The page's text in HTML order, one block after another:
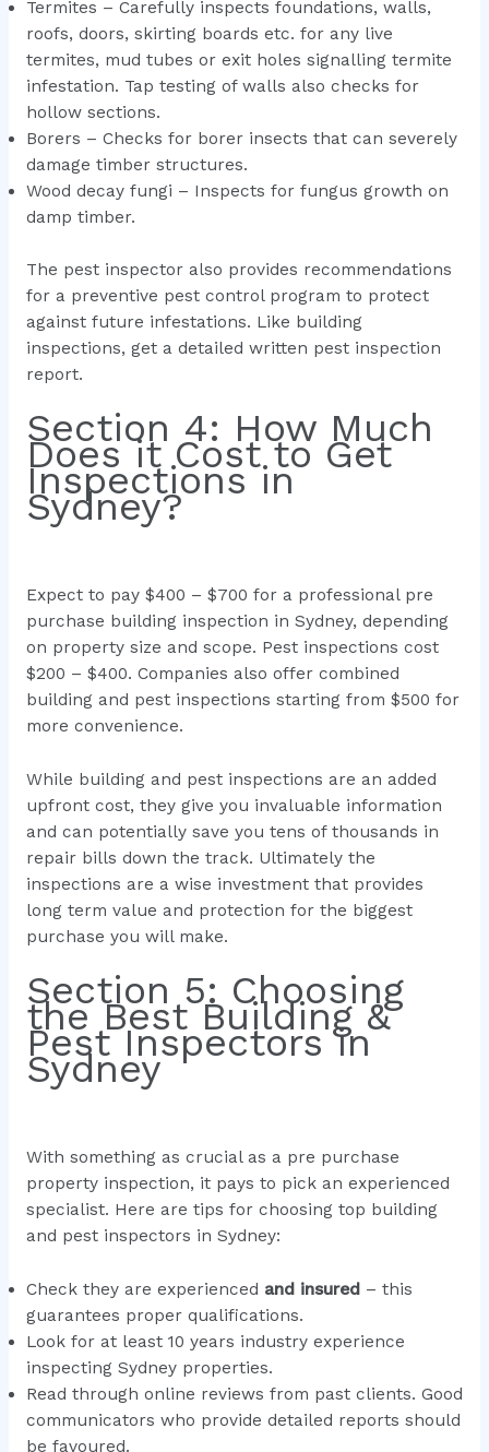
Termites – Carefully inspects foundations, walls,
roofs, doors, skirting boards etc. for any live
termites, mud tubes or exit holes signalling termite
infestation. Tap testing of walls also checks for
hollow sections.
Borers – Checks for borer insects that can severely
damage timber structures.
Wood decay fungi – Inspects for fungus growth on
damp timber.
The pest inspector also provides recommendations
for a preventive pest control program to protect
against future infestations. Like building
inspections, get a detailed written pest inspection
report.
Section 4: How Much
Does it Cost to Get
Inspections in
Sydney?
Expect to pay $400 – $700 for a professional pre
purchase building inspection in Sydney, depending
on property size and scope. Pest inspections cost
$200 – $400. Companies also offer combined
building and pest inspections starting from $500 for
more convenience.
While building and pest inspections are an added
upfront cost, they give you invaluable information
and can potentially save you tens of thousands in
repair bills down the track. Ultimately the
inspections are a wise investment that provides
long term value and protection for the biggest
purchase you will make.
Section 5: Choosing
the Best Building &
Pest Inspectors in
Sydney
With something as crucial as a pre purchase
property inspection, it pays to pick an experienced
specialist. Here are tips for choosing top building
and pest inspectors in Sydney:
Check they are experienced and insured – this
guarantees proper qualifications.
Look for at least 10 years industry experience
inspecting Sydney properties.
Read through online reviews from past clients. Good
communicators who provide detailed reports should
be favoured.